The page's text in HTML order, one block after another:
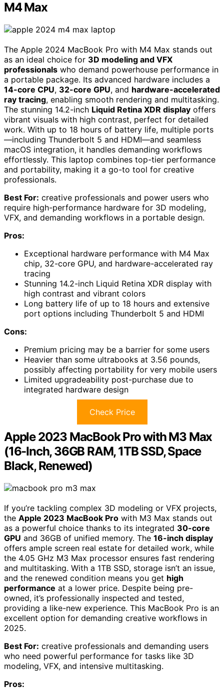
M4 Max
The Apple 2024 MacBook Pro with M4 Max stands out
as an ideal choice for 3D modeling and VFX
professionals who demand powerhouse performance in
a portable package. Its advanced hardware includes a
14-core CPU, 32-core GPU, and hardware-accelerated
ray tracing, enabling smooth rendering and multitasking.
The stunning 14.2-inch Liquid Retina XDR display offers
vibrant visuals with high contrast, perfect for detailed
work. With up to 18 hours of battery life, multiple ports
—including Thunderbolt 5 and HDMI—and seamless
macOS integration, it handles demanding workflows
effortlessly. This laptop combines top-tier performance
and portability, making it a go-to tool for creative
professionals.
Best For: creative professionals and power users who
require high-performance hardware for 3D modeling,
VFX, and demanding workflows in a portable design.
Pros:
Exceptional hardware performance with M4 Max
chip, 32-core GPU, and hardware-accelerated ray
tracing
Stunning 14.2-inch Liquid Retina XDR display with
high contrast and vibrant colors
Long battery life of up to 18 hours and extensive
port options including Thunderbolt 5 and HDMI
Cons:
Premium pricing may be a barrier for some users
Heavier than some ultrabooks at 3.56 pounds,
possibly affecting portability for very mobile users
Limited upgradeability post-purchase due to
integrated hardware design
Check Price
Apple 2023 MacBook Pro with M3 Max
(16-Inch, 36GB RAM, 1TB SSD, Space
Black, Renewed)
If you’re tackling complex 3D modeling or VFX projects,
the Apple 2023 MacBook Pro with M3 Max stands out
as a powerful choice thanks to its integrated 30-core
GPU and 36GB of unified memory. The 16-inch display
offers ample screen real estate for detailed work, while
the 4.05 GHz M3 Max processor ensures fast rendering
and multitasking. With a 1TB SSD, storage isn’t an issue,
and the renewed condition means you get high
performance at a lower price. Despite being pre-
owned, it’s professionally inspected and tested,
providing a like-new experience. This MacBook Pro is an
excellent option for demanding creative workflows in
2025.
Best For: creative professionals and demanding users
who need powerful performance for tasks like 3D
modeling, VFX, and intensive multitasking.
Pros: